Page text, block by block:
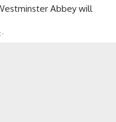
Abbey will
-